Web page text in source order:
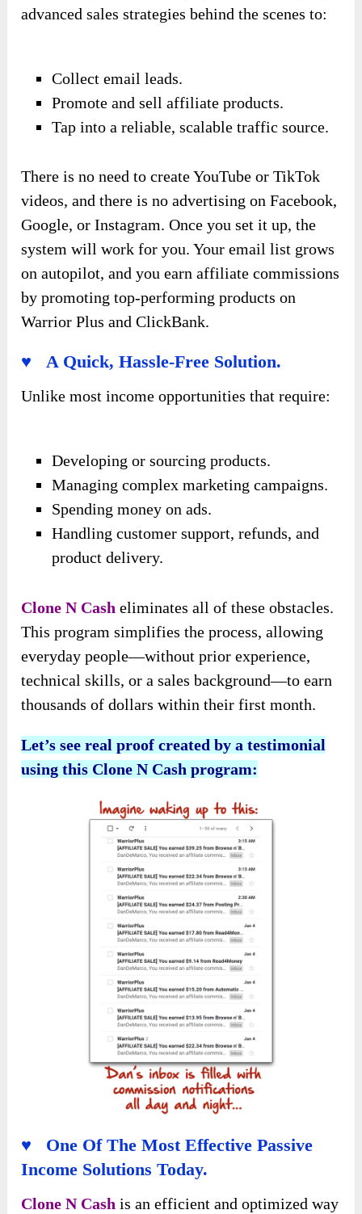
advanced sales strategies behind the scenes to:
Collect email leads.
Promote and sell affiliate products.
Tap into a reliable, scalable traffic source.
There is no need to create YouTube or TikTok
videos, and there is no advertising on Facebook,
Google, or Instagram. Once you set it up, the
system will work for you. Your email list grows
on autopilot, and you earn affiliate commissions
by promoting top-performing products on
Warrior Plus and ClickBank.
♥ A Quick, Hassle-Free Solution.
Unlike most income opportunities that require:
Developing or sourcing products.
Managing complex marketing campaigns.
Spending money on ads.
Handling customer support, refunds, and
product delivery.
Clone N Cash eliminates all of these obstacles.
This program simplifies the process, allowing
everyday people—without prior experience,
technical skills, or a sales background—to earn
thousands of dollars within their first month.
Let’s see real proof created by a testimonial
using this Clone N Cash program:
♥ One Of The Most Effective Passive
Income Solutions Today.
Clone N Cash is an efficient and optimized way